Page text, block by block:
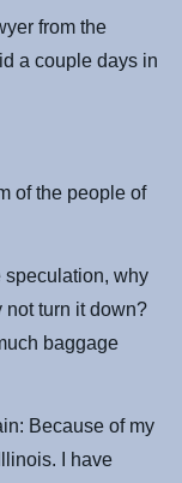
from the
a couple days in
of the people of
speculation, why
not turn it down?
baggage
Because of my
I have